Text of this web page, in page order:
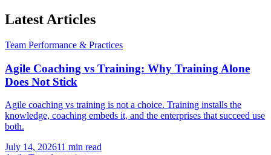
Latest Articles
Team Performance & Practices
Agile Coaching vs Training: Why Training Alone
Does Not Stick
Agile coaching vs training is not a choice. Training installs the
knowledge, coaching embeds it, and the enterprises that succeed use
both.
July 14, 202611 min read